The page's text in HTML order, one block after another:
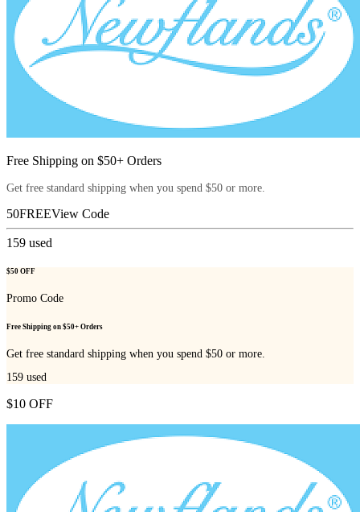
Free Shipping on $50+ Orders
Get free standard shipping when you spend $50 or more.
50FREEView Code
159 used
$50 OFF
Promo Code
Free Shipping on $50+ Orders
Get free standard shipping when you spend $50 or more.
159 used
$10 OFF